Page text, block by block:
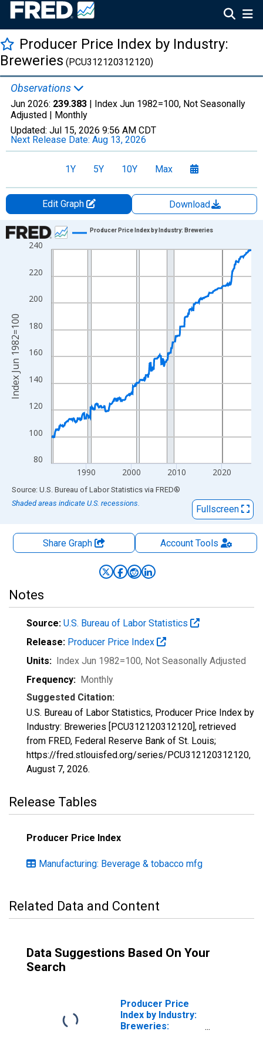
Producer Price Index by Industry:
Breweries (PCU312120312120)
Observations
Jun 2026: 239.383 | Index Jun 1982=100, Not Seasonally
Adjusted | Monthly
Updated: Jul 15, 2026 9:56 AM CDT
Next Release Date: Aug 13, 2026
1Y 5Y 10Y Max
Edit Graph
Download
Chart
Line chart with 529 data points.
The chart has 1 X axis displaying xAxis. Data ranges from
The chart has 2 Y axes displaying Index Jun 1982=100 and
80
100
120
140
160
180
200
220
240
1990 2000 2010 2020
Producer Price Index by Industry: Breweries
Index Jun 1982=100
End of interactive chart.
Source: U.S. Bureau of Labor Statistics via FRED®
Shaded areas indicate U.S. recessions.
Fullscreen
Share Graph AccountTools
Notes
Source: U.S. Bureau of Labor Statistics
Release: Producer Price Index
Units: Index Jun 1982=100, Not Seasonally Adjusted
Frequency: Monthly
Suggested Citation:
U.S. Bureau of Labor Statistics, Producer Price Index by
Industry: Breweries [PCU312120312120], retrieved
from FRED, Federal Reserve Bank of St. Louis;
https://fred.stlouisfed.org/series/PCU312120312120,
August 7, 2026.
Release Tables
Producer Price Index
Manufacturing: Beverage & tobacco mfg
Related Data and Content
Data Suggestions Based On Your
Search
Producer Price
Index by Industry:
Breweries: